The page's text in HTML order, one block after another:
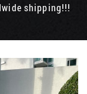
shipping!!!